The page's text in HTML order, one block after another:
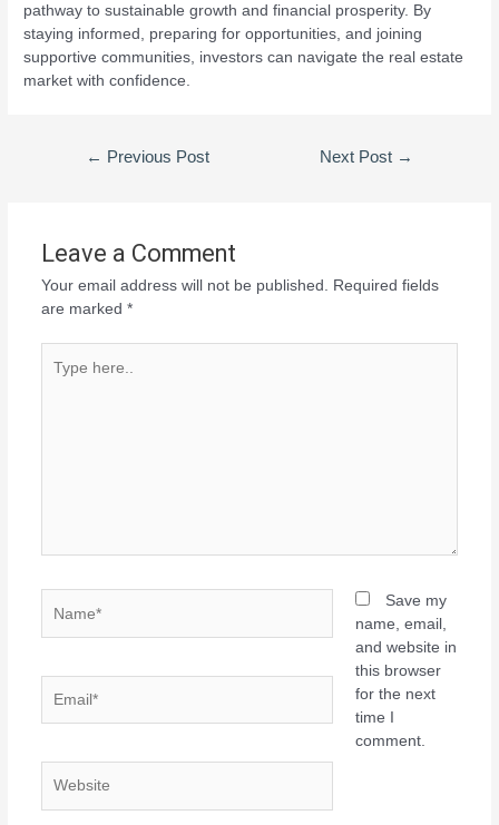
pathway to sustainable growth and financial prosperity. By
staying informed, preparing for opportunities, and joining
supportive communities, investors can navigate the real estate
market with confidence.
← Previous Post Next Post →
Leave a Comment
Your email address will not be published.
Required fields
are marked *
Save my
name, email,
and website in
this browser
for the next
time I
comment.